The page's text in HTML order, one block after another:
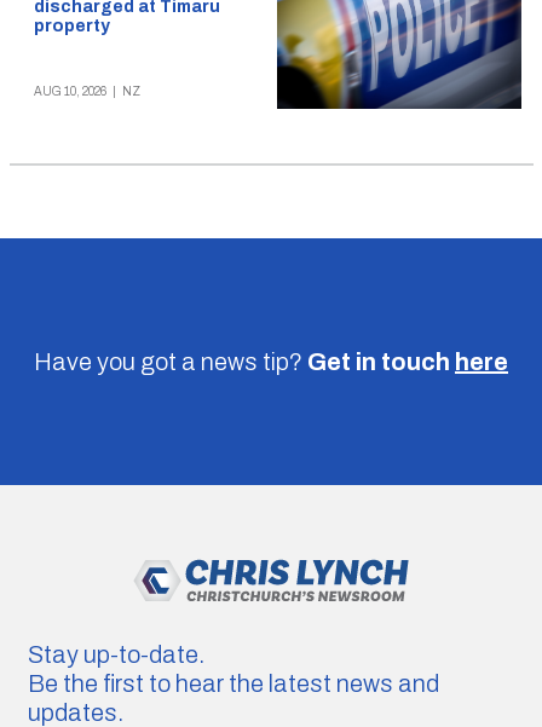
discharged at Timaru
property
AUG 10, 2026 NZ
Have you got a news tip? Get in touch here
Stay up-to-date.
Be the first to hear the latest news and
updates.